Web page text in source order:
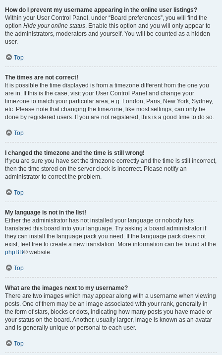
How do I prevent my username appearing in the online user listings?
Within your User Control Panel, under “Board preferences”, you will find the
option Hide your online status. Enable this option and you will only appear to
the administrators, moderators and yourself. You will be counted as a hidden
user.
Top
The times are not correct!
It is possible the time displayed is from a timezone different from the one you
are in. If this is the case, visit your User Control Panel and change your
timezone to match your particular area, e.g. London, Paris, New York, Sydney,
etc. Please note that changing the timezone, like most settings, can only be
done by registered users. If you are not registered, this is a good time to do so.
Top
I changed the timezone and the time is still wrong!
If you are sure you have set the timezone correctly and the time is still incorrect,
then the time stored on the server clock is incorrect. Please notify an
administrator to correct the problem.
Top
My language is not in the list!
Either the administrator has not installed your language or nobody has
translated this board into your language. Try asking a board administrator if
they can install the language pack you need. If the language pack does not
exist, feel free to create a new translation. More information can be found at the
phpBB® website.
Top
What are the images next to my username?
There are two images which may appear along with a username when viewing
posts. One of them may be an image associated with your rank, generally in
the form of stars, blocks or dots, indicating how many posts you have made or
your status on the board. Another, usually larger, image is known as an avatar
and is generally unique or personal to each user.
Top